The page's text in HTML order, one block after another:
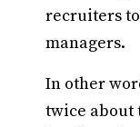
recruiters
managers.
In other
twice about